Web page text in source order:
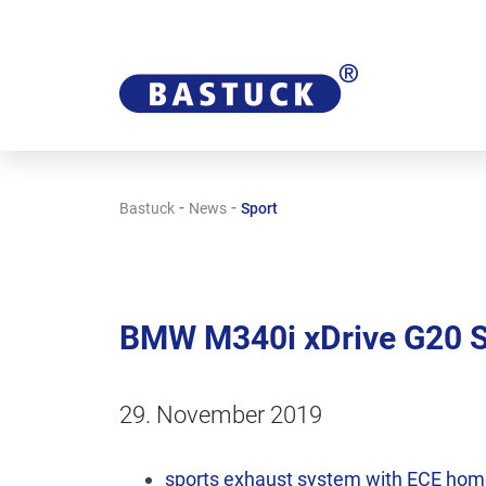
Bastuck - News - Sport
BMW M340i xDrive G20
29. November 2019
sports exhaust system with ECE